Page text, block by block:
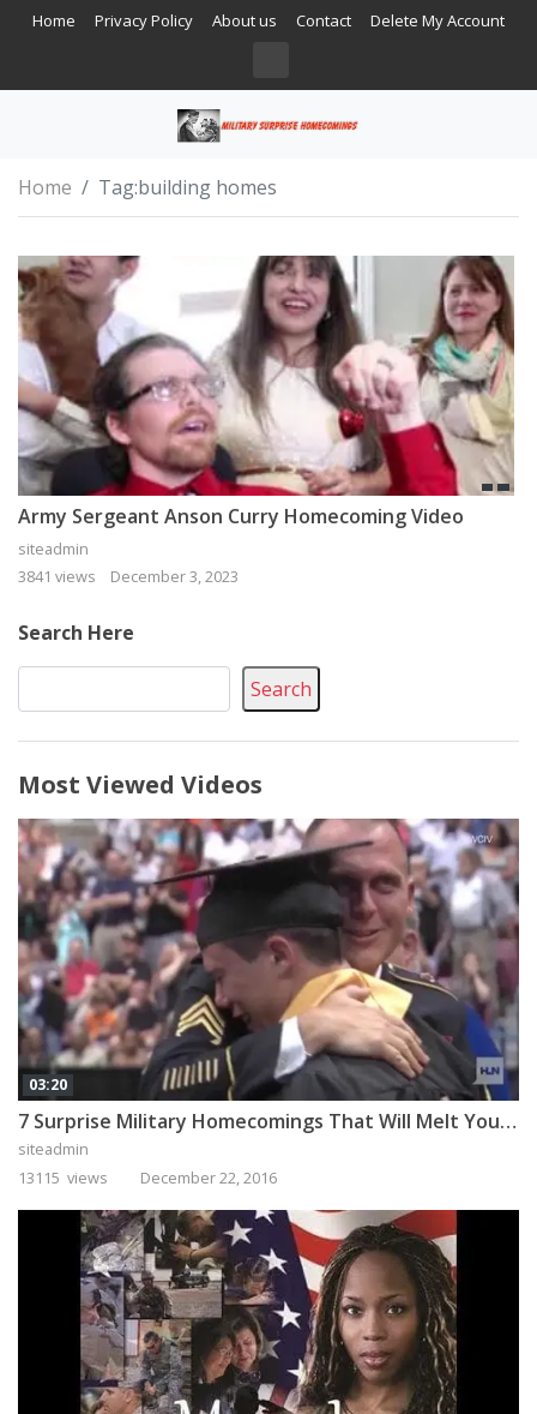
Home Privacy Policy About us Contact Delete My Account
Home Tag:building homes
Army Sergeant Anson Curry Homecoming Video
siteadmin
3841 views
December 3, 2023
Search Here
Search
Most Viewed Videos
03:20
7 Surprise Military Homecomings That Will Melt Your Heart
siteadmin
13115 views
December 22, 2016